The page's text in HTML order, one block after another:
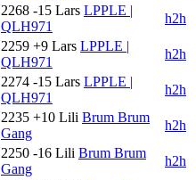
2268 -15 Lars LPPLE |
QLH971
h2h
2259 +9 Lars LPPLE |
QLH971
h2h
2274 -15 Lars LPPLE |
QLH971
h2h
2235 +10 Lili Brum Brum
Gang
h2h
2250 -16 Lili Brum Brum
Gang
h2h